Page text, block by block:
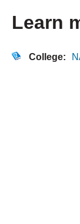
Learn
College: